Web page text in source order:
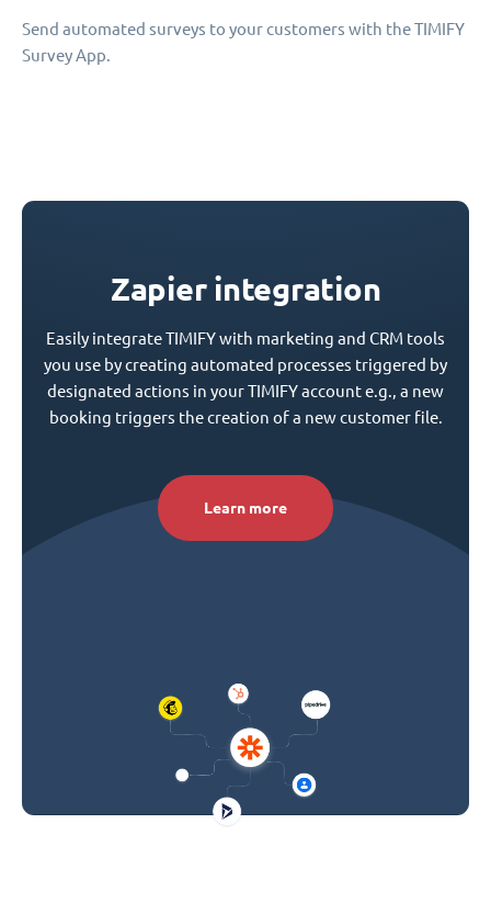
Send automated surveys to your customers with the TIMIFY
Survey App.
Zapier integration
Easily integrate TIMIFY with marketing and CRM tools
you use by creating automated processes triggered by
designated actions in your TIMIFY account e.g., a new
booking triggers the creation of a new customer file.
Learn more